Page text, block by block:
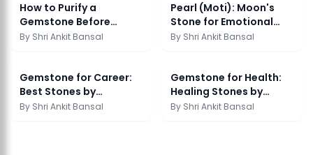
How to Purify a
Gemstone Before
Wearing
By Shri Ankit Bansal
Pearl (Moti): Moon's
Stone for Emotional
Balance
By Shri Ankit Bansal
Gemstone for Career:
Best Stones by
Profession
By Shri Ankit Bansal
Gemstone for Health:
Healing Stones by
Ailment
By Shri Ankit Bansal